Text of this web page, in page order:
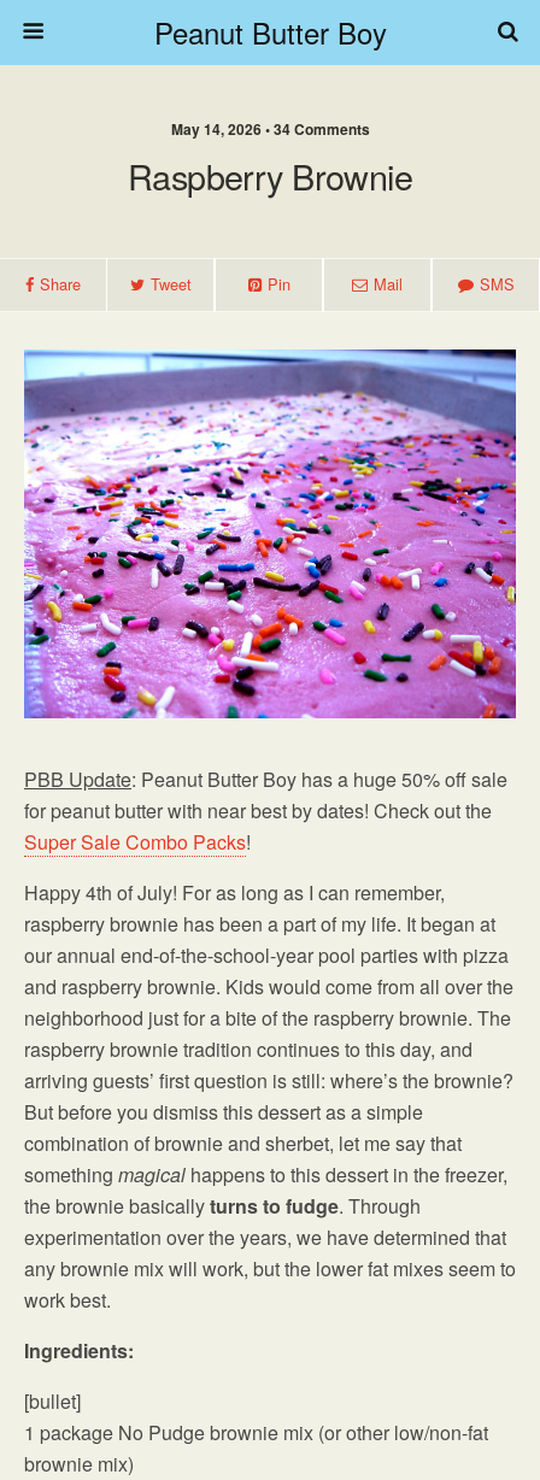
Peanut Butter Boy
May 14, 2026 • 34 Comments
Raspberry Brownie
Share Tweet Pin Mail SMS
PBB Update: Peanut Butter Boy has a huge 50% off sale
for peanut butter with near best by dates! Check out the
Super Sale Combo Packs!
Happy 4th of July! For as long as I can remember,
raspberry brownie has been a part of my life. It began at
our annual end-of-the-school-year pool parties with pizza
and raspberry brownie. Kids would come from all over the
neighborhood just for a bite of the raspberry brownie. The
raspberry brownie tradition continues to this day, and
arriving guests’ first question is still: where’s the brownie?
But before you dismiss this dessert as a simple
combination of brownie and sherbet, let me say that
something magical happens to this dessert in the freezer,
the brownie basicallyturns to fudge. Through
experimentation over the years, we have determined that
any brownie mix will work, but the lower fat mixes seem to
work best.
Ingredients:
[bullet]
1 package No Pudge brownie mix (or other low/non-fat
brownie mix)